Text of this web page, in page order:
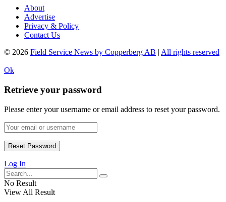
About
Advertise
Privacy & Policy
Contact Us
© 2026 Field Service News by Copperberg AB | All rights reserved
Ok
Retrieve your password
Please enter your username or email address to reset your password.
Log In
No Result
View All Result